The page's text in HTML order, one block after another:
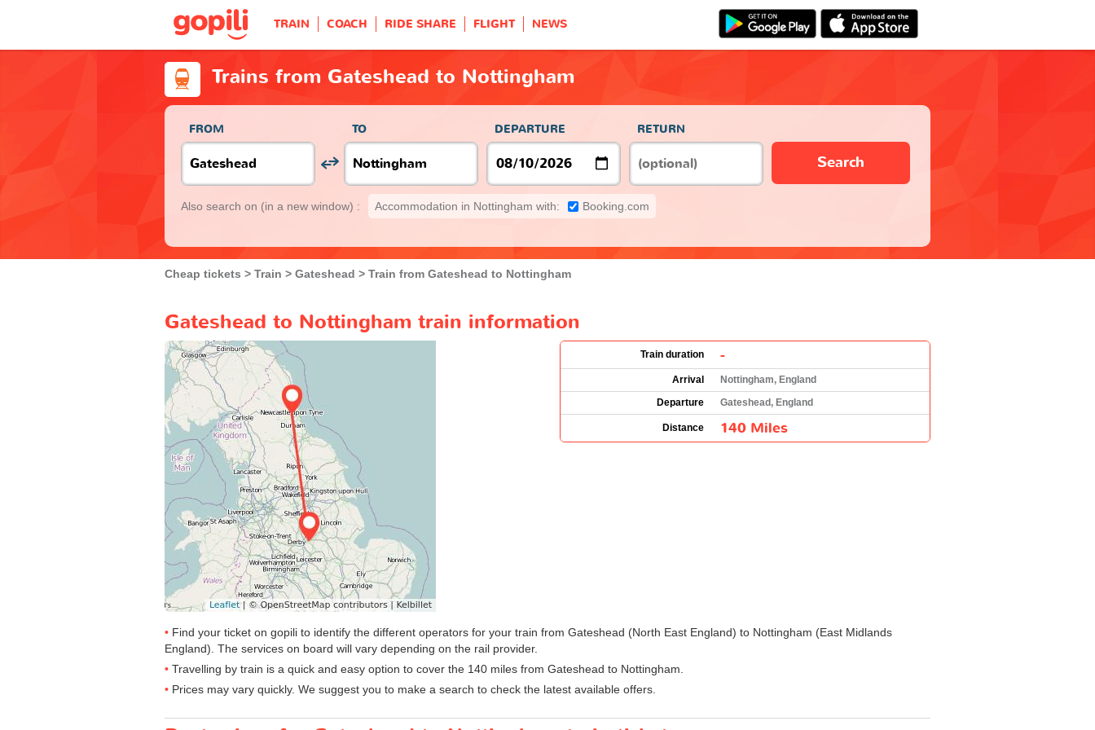
TRAIN COACH RIDE SHARE FLIGHT NEWS
Trains from Gateshead to Nottingham
FROM TO DEPARTURE RETURN
Search
Also search on (in a new window) : Accommodation in Nottingham with: Booking.com
Cheap tickets Train Gateshead Train from Gateshead to Nottingham
Gateshead to Nottingham train information
Train duration -
Arrival
Nottingham, England
Departure
Gateshead, England
Distance 140 Miles
Find your ticket on gopili to identify the different operators for your train from Gateshead (North East England) to Nottingham (East Midlands
England). The services on board will vary depending on the rail provider.
Travelling by train is a quick and easy option to cover the 140 miles from Gateshead to Nottingham.
Prices may vary quickly. We suggest you to make a search to check the latest available offers.